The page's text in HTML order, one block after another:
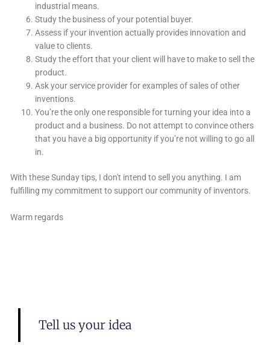
industrial means.
Study the business of your potential buyer.
Assess if your invention actually provides innovation and
value to clients.
Study the effort that your client will have to make to sell the
product.
Ask your service provider for examples of sales of other
inventions.
You’re the only one responsible for turning your idea into a
product and a business. Do not attempt to convince others
that you have a big opportunity if you’re not willing to go all
in.
With these Sunday tips, I don't intend to sell you anything. I am
fulfilling my commitment to support our community of inventors.
Warm regards
Tell us your idea